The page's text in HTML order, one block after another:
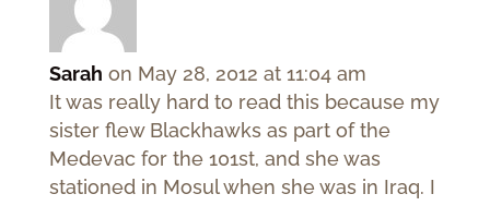
Sarah on May 28, 2012 at 11:04 am
It was really hard to read this because my
sister flew Blackhawks as part of the
Medevac for the 101st, and she was
stationed in Mosul when she was in Iraq. I